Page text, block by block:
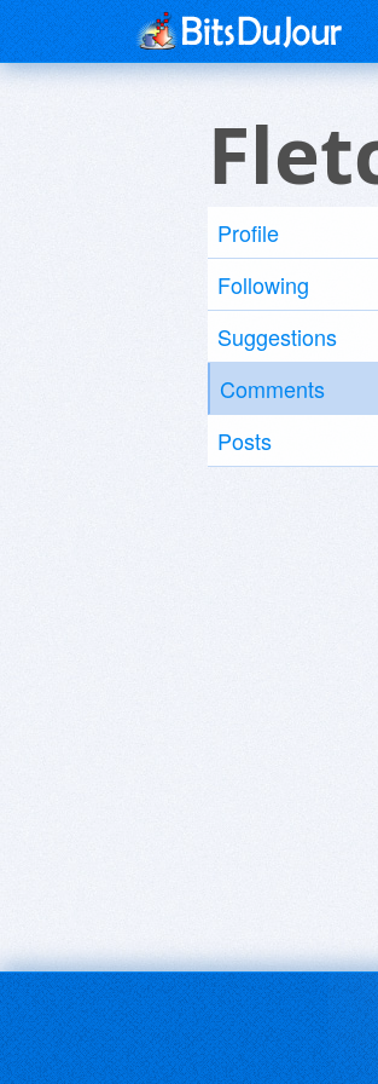
Profile
Following
Suggestions
Comments
Posts